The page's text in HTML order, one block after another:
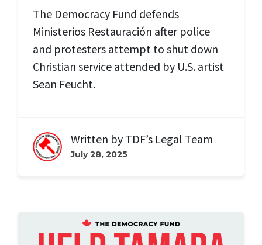
The Democracy Fund defends
Ministerios Restauración after police
and protesters attempt to shut down
Christian service attended by U.S. artist
Sean Feucht.
Written by TDF’s Legal Team
July 28, 2025